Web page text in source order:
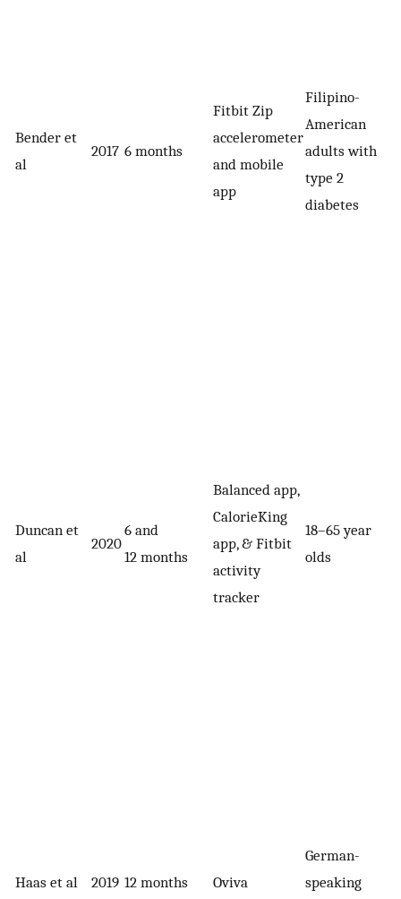
Bender et
al
2017 6 months
Fitbit Zip
accelerometer
and mobile
app
Filipino-
American
adults with
type 2
diabetes
Duncan et
al
2020
6 and
12 months
Balanced app,
CalorieKing
app, & Fitbit
activity
tracker
18–65 year
olds
Haas et al 2019 12 months Oviva
German-
speaking